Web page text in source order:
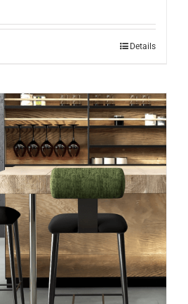
Details